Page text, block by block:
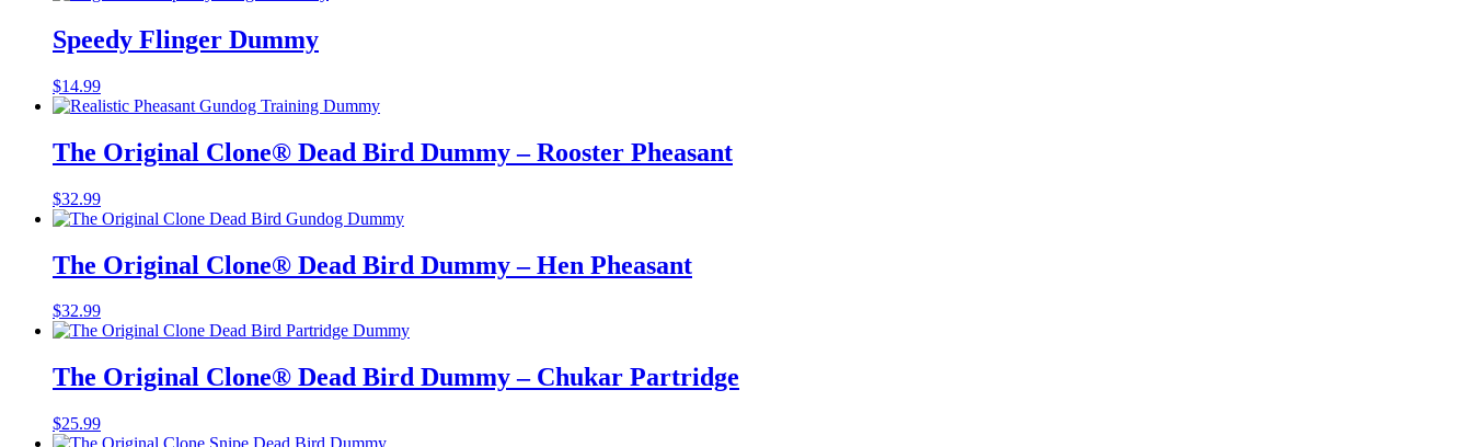
Speedy Flinger Dummy
$14.99
The Original Clone®️ Dead Bird Dummy – Rooster Pheasant
$32.99
The Original Clone®️ Dead Bird Dummy – Hen Pheasant
$32.99
The Original Clone®️ Dead Bird Dummy – Chukar Partridge
$25.99